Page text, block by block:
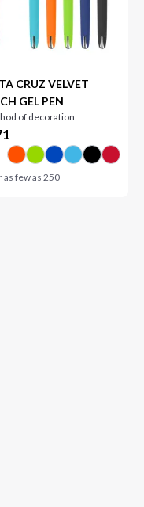
CRUZ VELVET
GEL PEN
of decoration
as few as 250